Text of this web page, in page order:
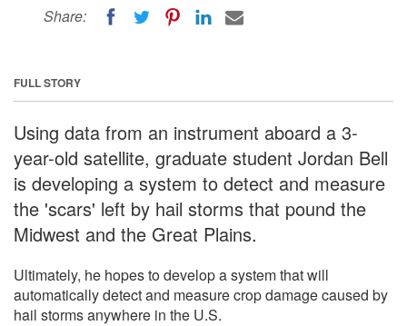
Share:
FULL STORY
Using data from an instrument aboard a 3-
year-old satellite, graduate student Jordan Bell
is developing a system to detect and measure
the 'scars' left by hail storms that pound the
Midwest and the Great Plains.
Ultimately, he hopes to develop a system that will
automatically detect and measure crop damage caused by
hail storms anywhere in the U.S.